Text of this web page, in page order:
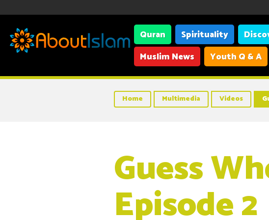
Quran Spirituality
Muslim News
Youth Q & A
Home Multimedia Videos
Guess
Episode 2